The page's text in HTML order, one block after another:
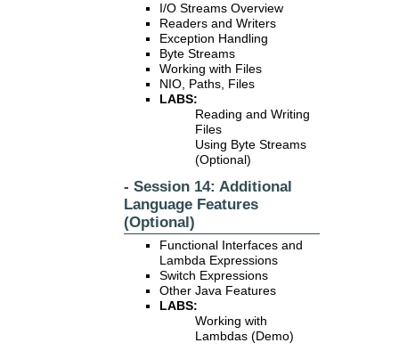
I/O Streams Overview
Readers and Writers
Exception Handling
Byte Streams
Working with Files
NIO, Paths, Files
LABS:
Reading and Writing
Files
Using Byte Streams
(Optional)
- Session 14: Additional
Language Features
(Optional)
Functional Interfaces and
Lambda Expressions
Switch Expressions
Other Java Features
LABS:
Working with
Lambdas (Demo)